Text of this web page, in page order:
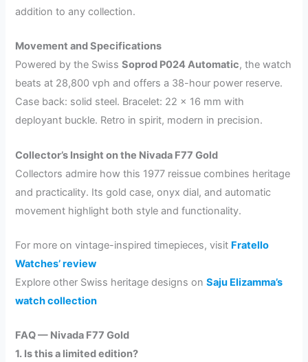
addition to any collection.
Movement and Specifications
Powered by the SwissSoprod P024 Automatic, the watch
beats at 28,800 vph and offers a 38-hour power reserve.
Case back: solid steel. Bracelet: 22 × 16 mm with
deployant buckle. Retro in spirit, modern in precision.
Collector’s Insight on the Nivada F77 Gold
Collectors admire how this 1977 reissue combines heritage
and practicality. Its gold case, onyx dial, and automatic
movement highlight both style and functionality.
For more on vintage-inspired timepieces, visit Fratello
Watches’ review
Explore other Swiss heritage designs onSaju Elizamma’s
watch collection
FAQ — Nivada F77 Gold
1. Is this a limited edition?